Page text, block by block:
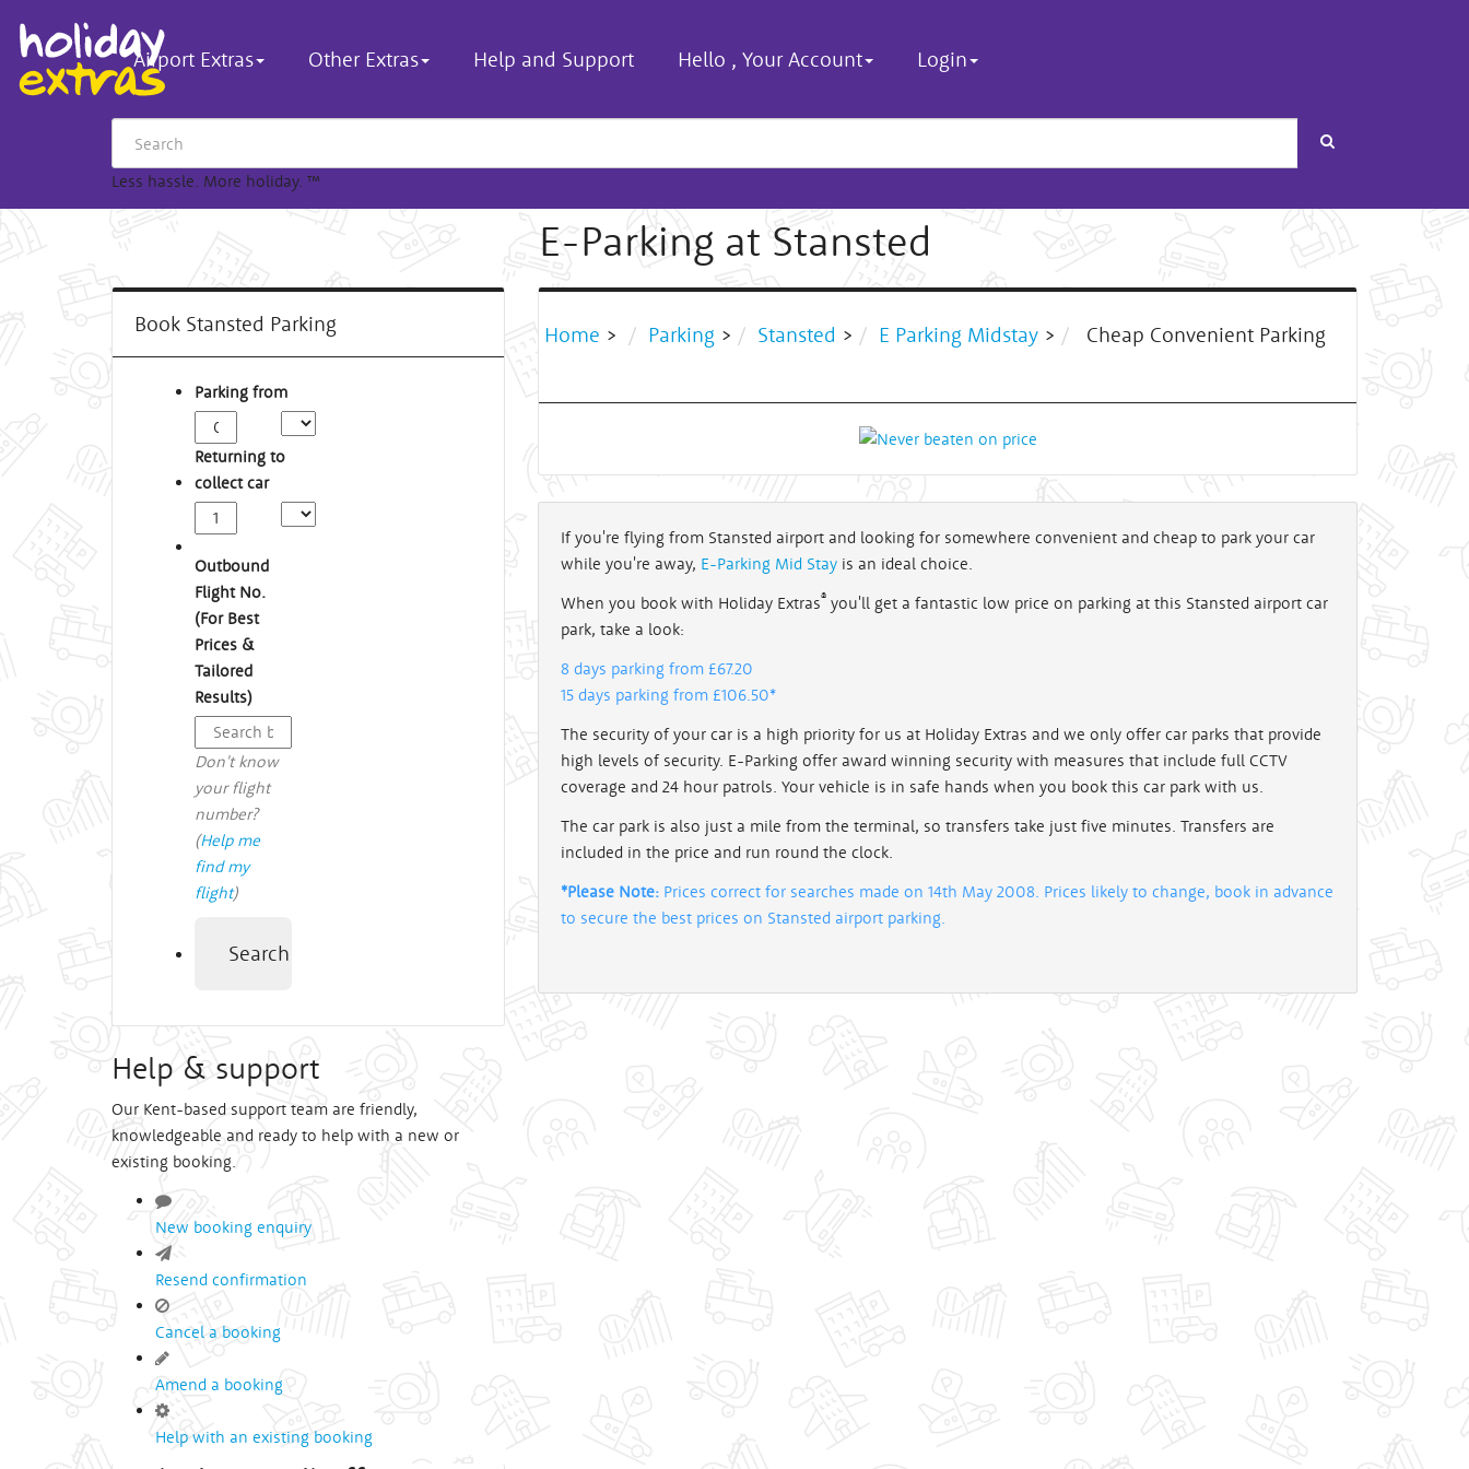
Airport Extras Other Extras Help and Support Hello , Your Account Login
Search
Less hassle. More holiday. ™
E-Parking at Stansted
Book Stansted Parking
Parking from
Returning to
collect car
Outbound
Flight No.
(For Best
Prices &
Tailored
Results)
Don't know
your flight
number?
(Help me
find my
flight)
Search
Help & support
Our Kent-based support team are friendly,
knowledgeable and ready to help with a new or
existing booking.
New booking enquiry
Resend confirmation
Cancel a booking
Amend a booking
Help with an existing booking
Home > Parking > Stansted > E Parking Midstay > Cheap Convenient Parking
If you're flying from Stansted airport and looking for somewhere convenient and cheap to park your car
while you're away, E-Parking Mid Stay is an ideal choice.
When you book with Holiday Extras® you'll get a fantastic low price on parking at this Stansted airport car
park, take a look:
8 days parking from £67.20
15 days parking from £106.50*
The security of your car is a high priority for us at Holiday Extras and we only offer car parks that provide
high levels of security. E-Parking offer award winning security with measures that include full CCTV
coverage and 24 hour patrols. Your vehicle is in safe hands when you book this car park with us.
The car park is also just a mile from the terminal, so transfers take just five minutes. Transfers are
included in the price and run round the clock.
*Please Note: Prices correct for searches made on 14th May 2008. Prices likely to change, book in advance
to secure the best prices on Stansted airport parking.